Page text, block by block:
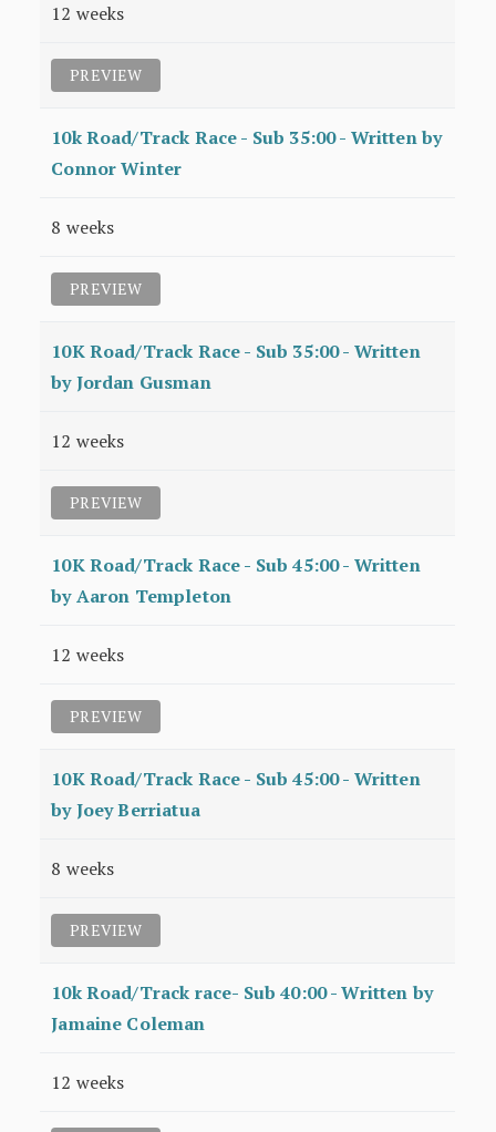
12 weeks
PREVIEW
10k Road/Track Race - Sub 35:00 - Written by
Connor Winter
8 weeks
PREVIEW
10K Road/Track Race - Sub 35:00 - Written
by Jordan Gusman
12 weeks
PREVIEW
10K Road/Track Race - Sub 45:00 - Written
by Aaron Templeton
12 weeks
PREVIEW
10K Road/Track Race - Sub 45:00 - Written
by Joey Berriatua
8 weeks
PREVIEW
10k Road/Track race- Sub 40:00 - Written by
Jamaine Coleman
12 weeks